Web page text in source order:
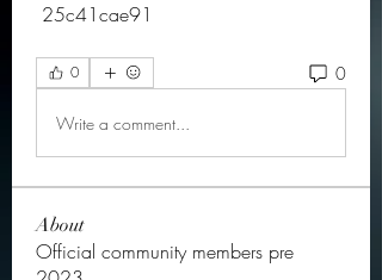
25c41cae91
0 0
Write a comment...
About
Official community members pre